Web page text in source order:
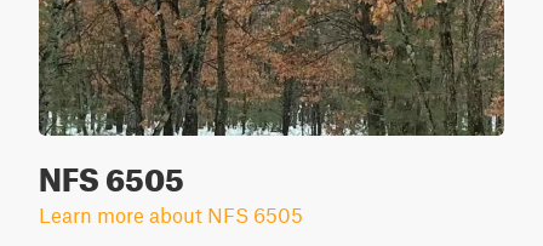
NFS 6505
Learn more about NFS 6505